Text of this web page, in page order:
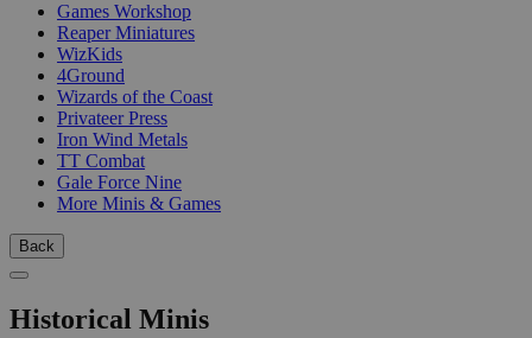
Games Workshop
Reaper Miniatures
WizKids
4Ground
Wizards of the Coast
Privateer Press
Iron Wind Metals
TT Combat
Gale Force Nine
More Minis & Games
Back
Historical Minis